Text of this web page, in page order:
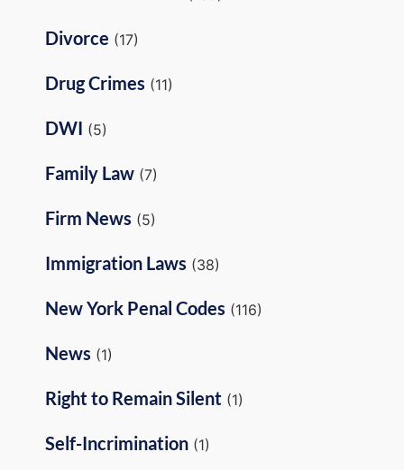
Divorce (17)
Drug Crimes (11)
DWI (5)
Family Law (7)
Firm News (5)
Immigration Laws (38)
New York Penal Codes (116)
News (1)
Right to Remain Silent (1)
Self-Incrimination (1)